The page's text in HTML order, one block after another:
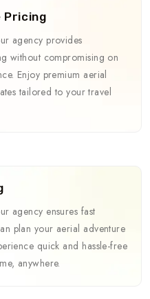
Pricing
agency provides
without compromising on
Enjoy premium aerial
tailored to your travel
agency ensures fast
plan your aerial adventure
quick and hassle-free
anywhere.